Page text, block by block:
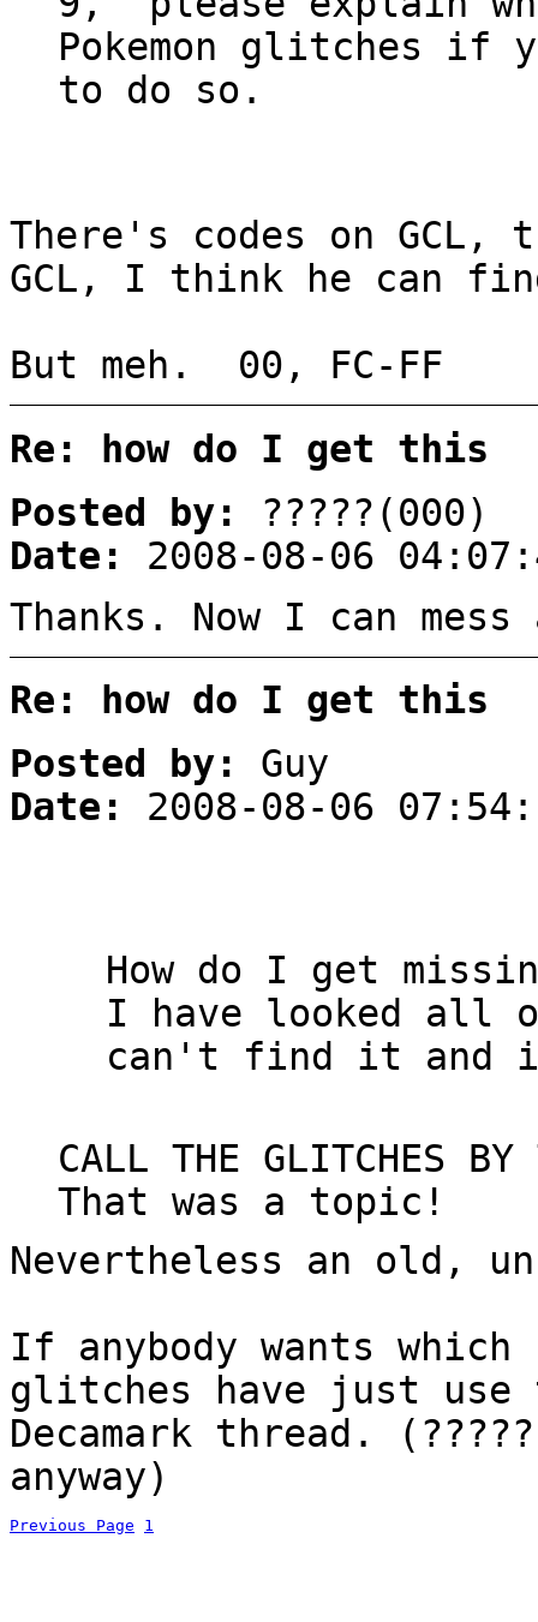
Pokemon glitches if
to do so.
There's codes on
GCL, I think he can
But meh. 00, FC-FF
Re: how do I get this
Posted by:
?????(000)
Date:
2008-08-06
Thanks. Now I can
Re: how do I get this
Posted by:
Guy
Date:
2008-08-06
How do I get
I have looked all
can't find it and
CALL THE GLITCHES BY
That was a topic!
Nevertheless an old,
If anybody wants which
glitches have just
Decamark thread.
anyway)
Previous Page 1